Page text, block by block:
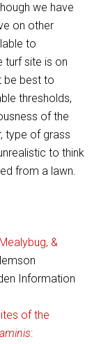
we have
on other
to
turf site is on
be best to
thresholds,
of the
type of grass
to think
from a lawn.
&
Information
of the
: